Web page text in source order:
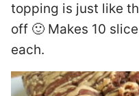
topping is just like
off 🙂 Makes 10
each.